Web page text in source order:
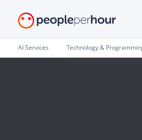
AI Services Technology &